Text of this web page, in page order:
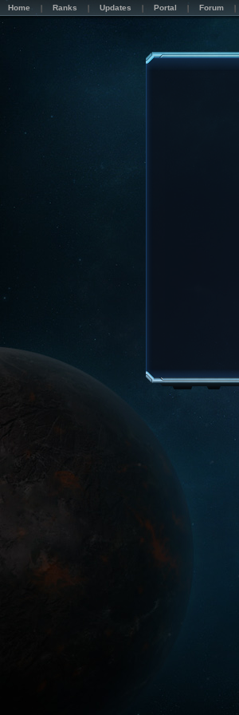
Home Ranks Updates Portal Forum